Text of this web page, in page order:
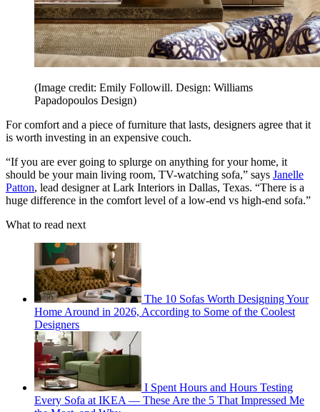
(Image credit: Emily Followill. Design: Williams
Papadopoulos Design)
For comfort and a piece of furniture that lasts, designers agree that it
is worth investing in an expensive couch.
“If you are ever going to splurge on anything for your home, it
should be your main living room, TV-watching sofa,” says Janelle
Patton, lead designer at Lark Interiors in Dallas, Texas. “There is a
huge difference in the comfort level of a low-end vs high-end sofa.”
What to read next
The 10 Sofas Worth Designing Your
Home Around in 2026, According to Some of the Coolest
Designers
I Spent Hours and Hours Testing
Every Sofa at IKEA — These Are the 5 That Impressed Me